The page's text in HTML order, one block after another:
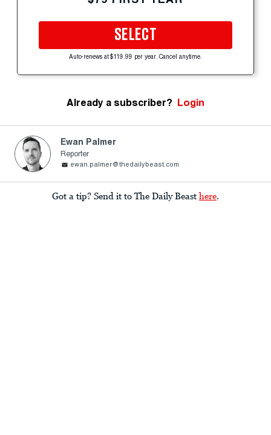
SELECT
Auto-renews at $119.99 per year. Cancel anytime.
Already a subscriber? Login
Ewan Palmer
Reporter
ewan.palmer@thedailybeast.com
Got a tip? Send it to The Daily Beast here.